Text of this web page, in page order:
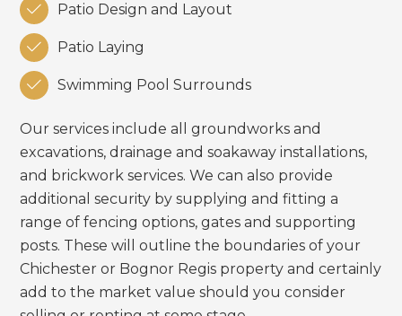
 Patio Design and Layout
 Patio Laying
 Swimming Pool Surrounds
Our services include all groundworks and
excavations, drainage and soakaway installations,
and brickwork services. We can also provide
additional security by supplying and fitting a
range of fencing options, gates and supporting
posts. These will outline the boundaries of your
Chichester or Bognor Regis property and certainly
add to the market value should you consider